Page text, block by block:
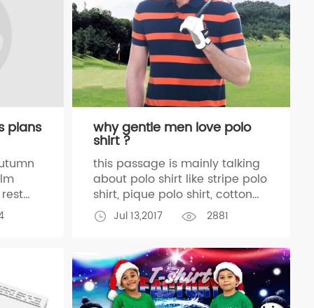
plans why gentle men love polo
shirt ?
this passage is mainly talking
about polo shirt like stripe polo
shirt, pique polo shirt, cotton
polo shirt, golf polo shirt,
whatever this passage is focus
professional polo shirt
manufacturer, we have been
producing polo
Jul 13,2017 2881